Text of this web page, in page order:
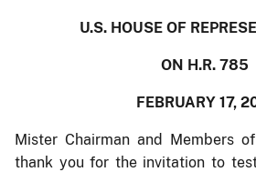
U.S. HOUSE OF
ON H.R. 785
FEBRUARY 17,
Mister Chairman and Members
thank you for the invitation to